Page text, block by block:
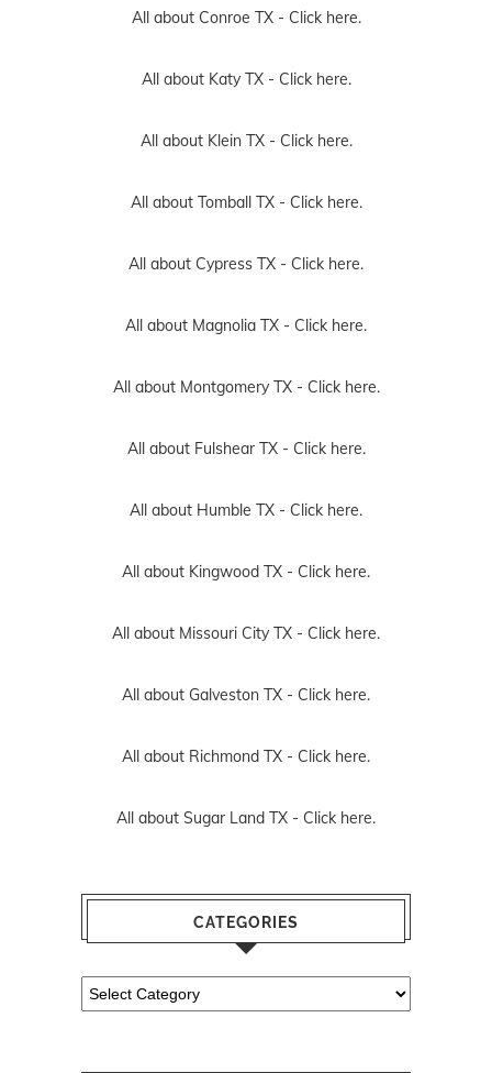
All about Conroe TX - Click here.
All about Katy TX - Click here.
All about Klein TX - Click here.
All about Tomball TX - Click here.
All about Cypress TX - Click here.
All about Magnolia TX - Click here.
All about Montgomery TX - Click here.
All about Fulshear TX - Click here.
All about Humble TX - Click here.
All about Kingwood TX - Click here.
All about Missouri City TX - Click here.
All about Galveston TX - Click here.
All about Richmond TX - Click here.
All about Sugar Land TX - Click here.
CATEGORIES
Categories